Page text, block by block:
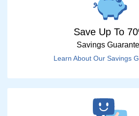
Save Up To
Savings
Learn About Our Savings